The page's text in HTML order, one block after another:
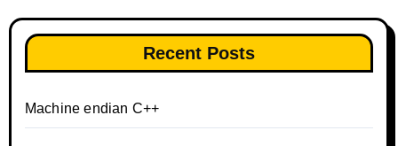
Recent Posts
Machine endian C++